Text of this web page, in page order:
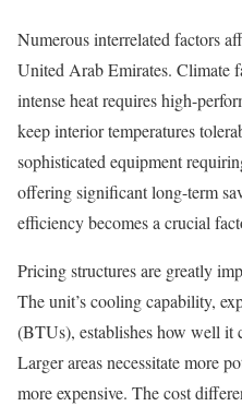
Numerous interrelated factors
United Arab Emirates. Climate
intense heat requires high-
keep interior temperatures
sophisticated equipment
offering significant long-term
efficiency becomes a crucial
Pricing structures are greatly
The unit’s cooling capability,
(BTUs), establishes how well it
Larger areas necessitate more
more expensive. The cost